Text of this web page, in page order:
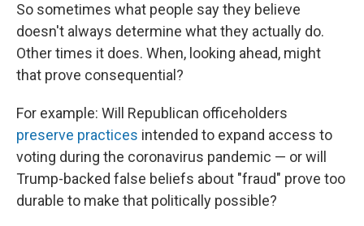
So sometimes what people say they believe
doesn't always determine what they actually do.
Other times it does. When, looking ahead, might
that prove consequential?
For example: Will Republican officeholders
preserve practices intended to expand access to
voting during the coronavirus pandemic — or will
Trump-backed false beliefs about "fraud" prove too
durable to make that politically possible?